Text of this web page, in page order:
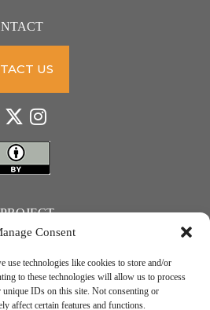
Consent
use technologies like cookies to store and/or
to these technologies will allow us to process
IDs on this site. Not consenting or
affect certain features and functions.
US
a sustainable transition. Project number: 2021-1-